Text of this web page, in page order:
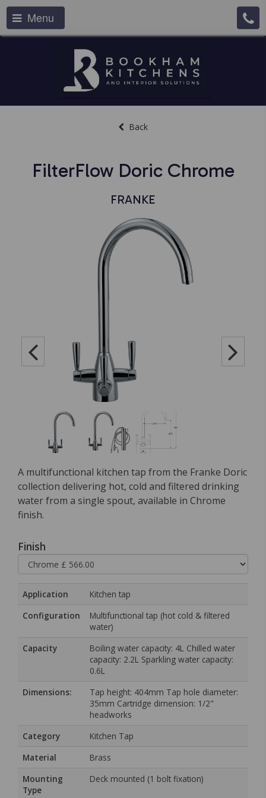
Menu
Back
FilterFlow Doric Chrome
FRANKE
A multifunctional kitchen tap from the Franke Doric
collection delivering hot, cold and filtered drinking
water from a single spout, available in Chrome
finish.
Finish
Application
Kitchen tap
Configuration
Multifunctional tap (hot cold & filtered
water)
Capacity
Boiling water capacity: 4L Chilled water
capacity: 2.2L Sparkling water capacity:
0.6L
Dimensions:
Tap height: 404mm Tap hole diameter:
35mm Cartridge dimension: 1/2"
headworks
Category
Kitchen Tap
Material
Brass
Mounting
Type
Deck mounted (1 bolt fixation)